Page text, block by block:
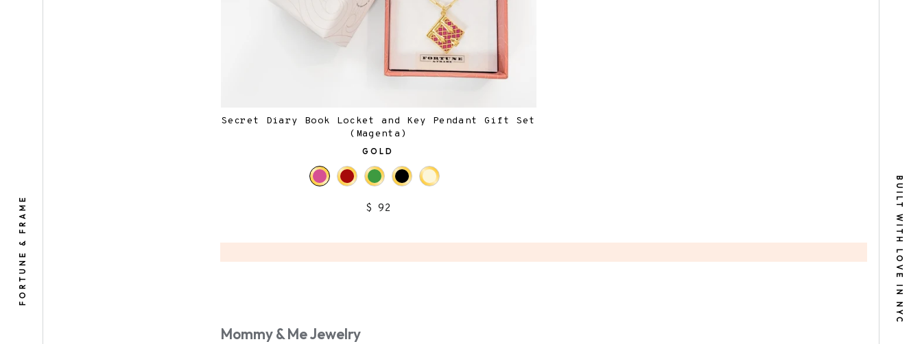
FORTUNE & FRAME BUILT WITH LOVE IN NYC
Secret Diary Book Locket and Key Pendant Gift Set
(Magenta)
GOLD
$ 92
Mommy & Me Jewelry